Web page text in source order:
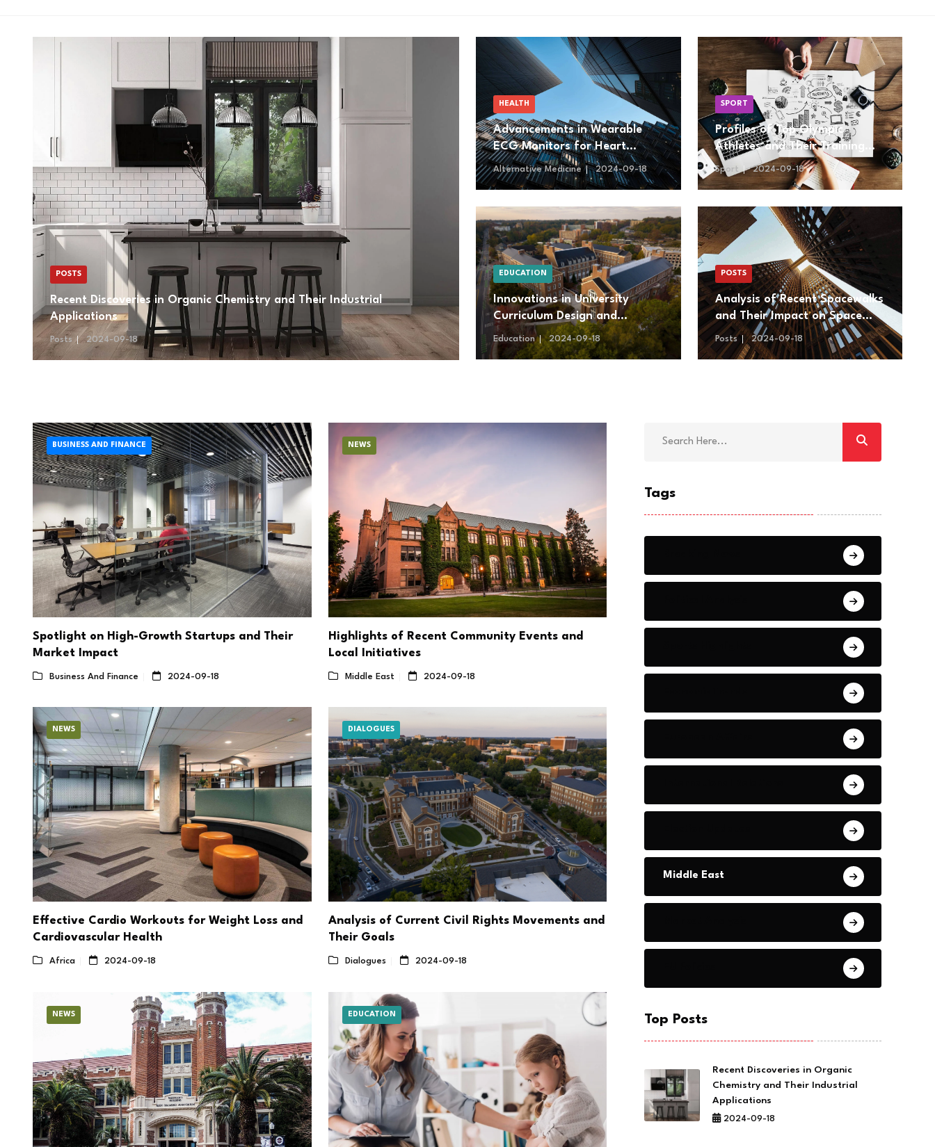
POSTS
Recent Discoveries in Organic Chemistry and Their Industrial
Applications
Posts 2024-09-18
HEALTH
Advancements in Wearable
ECG Monitors for Heart
Health Management
Alternative Medicine 2024-09-18
SPORT
Profiles of Top Olympic
Athletes and Their Training
Regimens
Sport 2024-09-18
EDUCATION
Innovations in University
Curriculum Design and
Teaching Methodologies
Education 2024-09-18
POSTS
Analysis of Recent Spacewalks
and Their Impact on Space
Exploration
Posts 2024-09-18
BUSINESS AND FINANCE
Spotlight on High-Growth Startups and Their
Market Impact
Business And Finance 2024-09-18
NEWS
Highlights of Recent Community Events and
Local Initiatives
Middle East 2024-09-18
NEWS
Effective Cardio Workouts for Weight Loss and
Cardiovascular Health
Africa 2024-09-18
DIALOGUES
Analysis of Current Civil Rights Movements and
Their Goals
Dialogues 2024-09-18
NEWS EDUCATION
Tags
Middle East
Top Posts
Recent Discoveries in Organic
Chemistry and Their Industrial
Applications
2024-09-18